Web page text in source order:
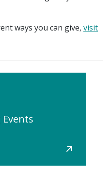
ways you can give, visit